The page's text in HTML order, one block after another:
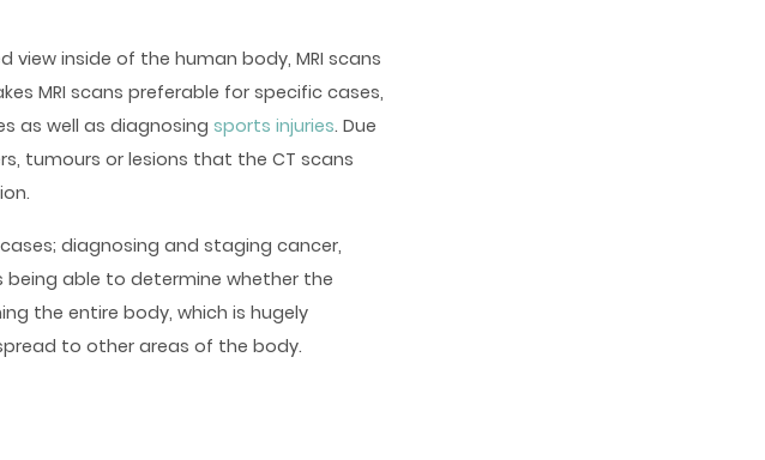
inside of the human body, MRI scans
MRI scans preferable for specific cases,
as well as diagnosing sports injuries. Due
tumours or lesions that the CT scans
diagnosing and staging cancer,
able to determine whether the
the entire body, which is hugely
to other areas of the body.